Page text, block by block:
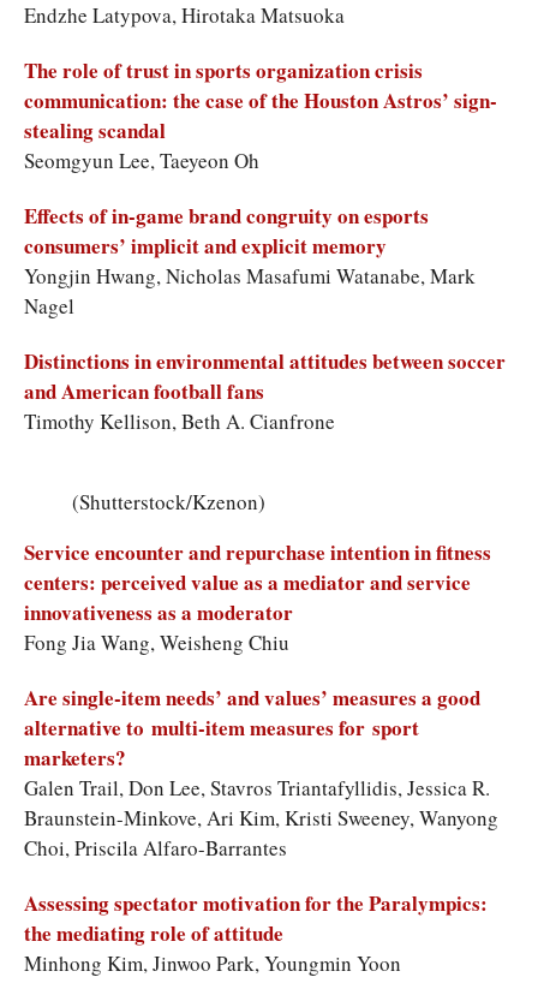
Endzhe Latypova, Hirotaka Matsuoka
The role of trust in sports organization crisis
communication: the case of the Houston Astros’ sign-
stealing scandal
Seomgyun Lee, Taeyeon Oh
Effects of in-game brand congruity on esports
consumers’ implicit and explicit memory
Yongjin Hwang, Nicholas Masafumi Watanabe, Mark
Nagel
Distinctions in environmental attitudes between soccer
and American football fans
Timothy Kellison, Beth A. Cianfrone
(Shutterstock/Kzenon)
Service encounter and repurchase intention in fitness
centers: perceived value as a mediator and service
innovativeness as a moderator
Fong Jia Wang, Weisheng Chiu
Are single-item needs’ and values’ measures a good
alternative to multi-item measures for sport
marketers?
Galen Trail, Don Lee, Stavros Triantafyllidis, Jessica R.
Braunstein-Minkove, Ari Kim, Kristi Sweeney, Wanyong
Choi, Priscila Alfaro-Barrantes
Assessing spectator motivation for the Paralympics:
the mediating role of attitude
Minhong Kim, Jinwoo Park, Youngmin Yoon